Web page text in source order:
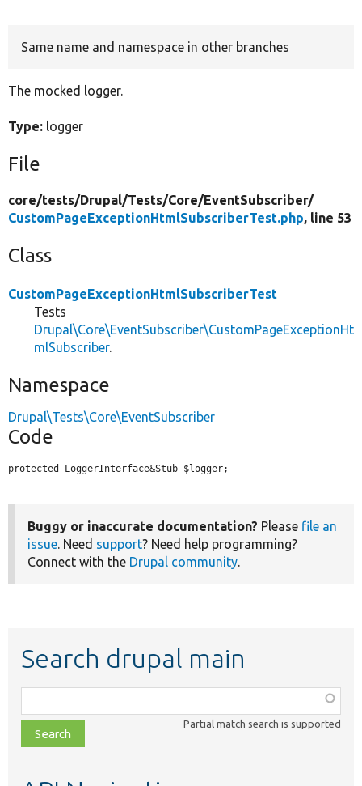
Same name and namespace in other branches
The mocked logger.
Type: logger
File
core/tests/Drupal/Tests/Core/EventSubscriber/
CustomPageExceptionHtmlSubscriberTest.php, line 53
Class
CustomPageExceptionHtmlSubscriberTest
Tests
Drupal\Core\EventSubscriber\CustomPageExceptionHt
mlSubscriber.
Namespace
Drupal\Tests\Core\EventSubscriber
Code
protected LoggerInterface&Stub $logger;
Buggy or inaccurate documentation? Please file an
issue. Need support? Need help programming?
Connect with the Drupal community.
Search drupal main
class,
file,
topic,
Partial match search is supported